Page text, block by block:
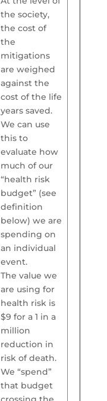
the society,
the cost of
the
mitigations
are weighed
against the
cost of the life
years saved.
We can use
this to
evaluate how
much of our
“health risk
budget” (see
definition
below) we are
spending on
an individual
event.
The value we
are using for
health risk is
$9 for a 1 in a
million
reduction in
risk of death.
We “spend”
that budget